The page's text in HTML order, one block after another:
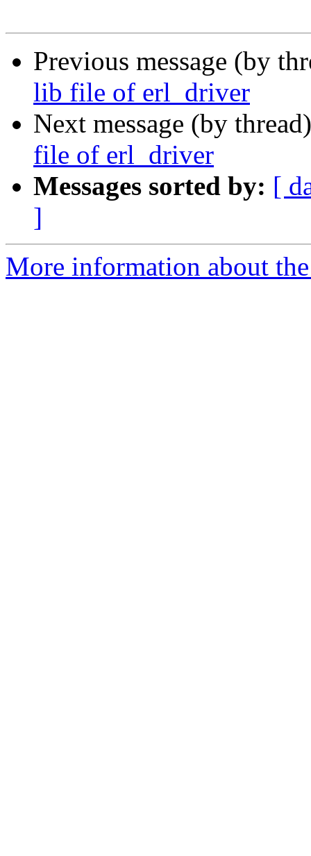
Previous message (by
lib file of erl_driver
Next message (by
file of erl_driver
Messages sorted by: [
]
More information about